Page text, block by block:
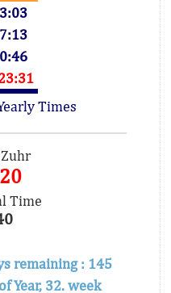
Times
Time
remaining : 145
Year, 32. week